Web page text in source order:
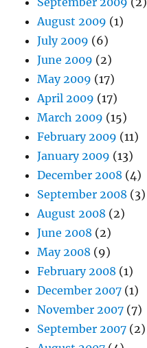
August 2009 (1)
July 2009 (6)
June 2009 (2)
May 2009 (17)
April 2009 (17)
March 2009 (15)
February 2009 (11)
January 2009 (13)
December 2008 (4)
September 2008 (3)
August 2008 (2)
June 2008 (2)
May 2008 (9)
February 2008 (1)
December 2007 (1)
November 2007 (7)
September 2007 (2)